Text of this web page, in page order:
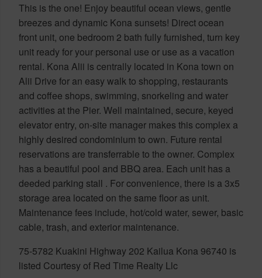
This is the one! Enjoy beautiful ocean views, gentle
breezes and dynamic Kona sunsets! Direct ocean
front unit, one bedroom 2 bath fully furnished, turn key
unit ready for your personal use or use as a vacation
rental. Kona Alii is centrally located in Kona town on
Alii Drive for an easy walk to shopping, restaurants
and coffee shops, swimming, snorkeling and water
activities at the Pier. Well maintained, secure, keyed
elevator entry, on-site manager makes this complex a
highly desired condominium to own. Future rental
reservations are transferrable to the owner. Complex
has a beautiful pool and BBQ area. Each unit has a
deeded parking stall . For convenience, there is a 3x5
storage area located on the same floor as unit.
Maintenance fees include, hot/cold water, sewer, basic
cable, trash, and exterior maintenance.
75-5782 Kuakini Highway 202 Kailua Kona 96740 is
listed Courtesy of Red Time Realty Llc